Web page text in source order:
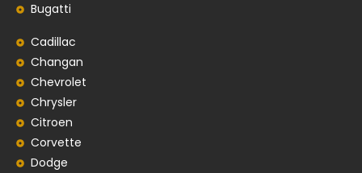
Bugatti
Cadillac
Changan
Chevrolet
Chrysler
Citroen
Corvette
Dodge